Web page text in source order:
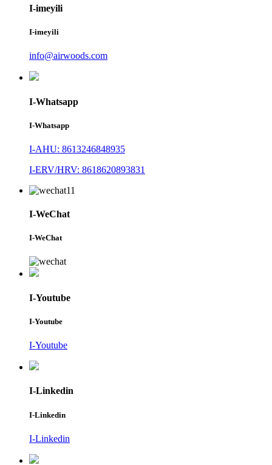
I-imeyili
I-imeyili
info@airwoods.com
I-Whatsapp
I-Whatsapp
I-AHU: 8613246848935
I-ERV/HRV: 8618620893831
I-WeChat
I-WeChat
I-Youtube
I-Youtube
I-Youtube
I-Linkedin
I-Linkedin
I-Linkedin